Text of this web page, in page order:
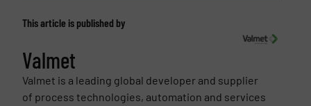
This article is published by
Valmet
Valmet is a leading global developer and supplier
of process technologies, automation and services